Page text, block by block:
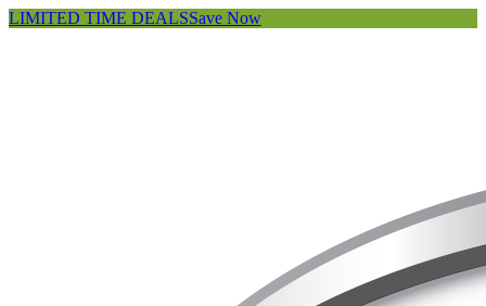
LIMITED TIME DEALSSave Now